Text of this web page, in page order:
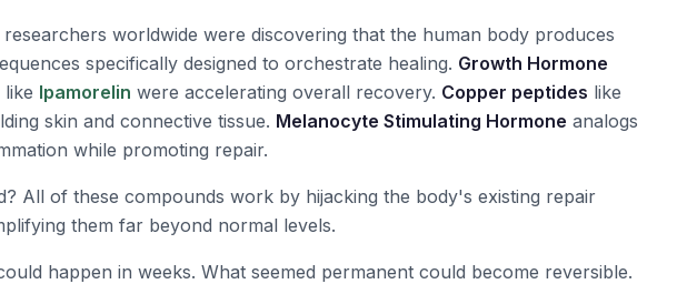
worldwide were discovering that the human body produces
specifically designed to orchestrate healing. Growth Hormone
like Ipamorelin were accelerating overall recovery. Copper peptides like
skin and connective tissue. Melanocyte Stimulating Hormone analogs
while promoting repair.
All of these compounds work by hijacking the body's existing repair
them far beyond normal levels.
happen in weeks. What seemed permanent could become reversible.